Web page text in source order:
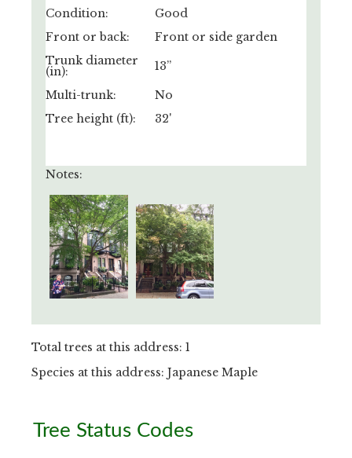
Condition:
Good
Front or back:
Front or side garden
Trunk diameter
(in): 13”
Multi-trunk:
No
Tree height (ft):
32'
Notes:
Total trees at this address: 1
Species at this address: Japanese Maple
Primary
Sidebar
Tree Status Codes